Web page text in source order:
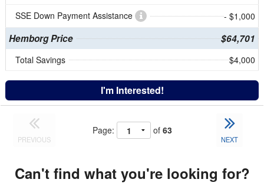
SSE Down Payment Assistance
- $1,000
Hemborg Price $64,701
Total Savings $4,000
I'm Interested!
PREVIOUS
Page: of 63
NEXT
Can't find what you're looking for?